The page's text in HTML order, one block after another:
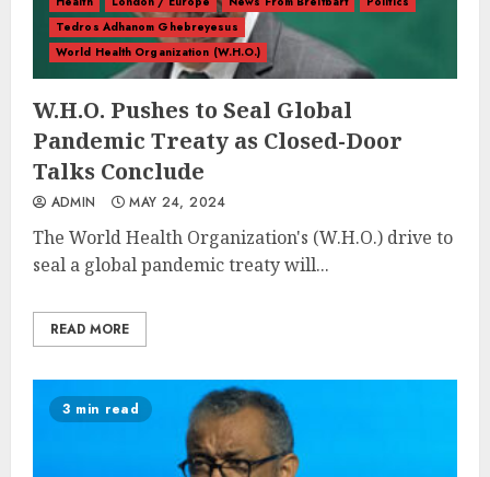
Tedros Adhanom Ghebreyesus
World Health Organization (W.H.O.)
W.H.O. Pushes to Seal Global
Pandemic Treaty as Closed-Door
Talks Conclude
ADMIN MAY 24, 2024
The World Health Organization's (W.H.O.) drive to
seal a global pandemic treaty will...
READ MORE
3 min read